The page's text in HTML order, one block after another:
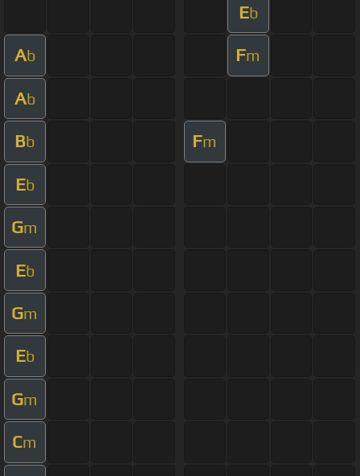
Eb
Ab Fm
Ab
Bb Fm
Eb
Gm
Eb
Gm
Eb
Gm
Cm